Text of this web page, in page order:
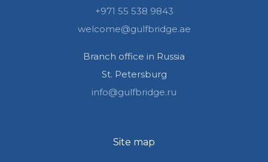
+971 55 538 9843
welcome@gulfbridge.ae
Branch office in Russia
St. Petersburg
info@gulfbridge.ru
Site map